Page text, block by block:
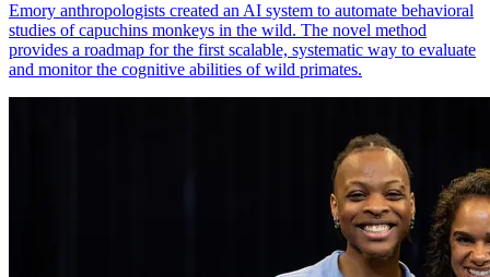
Emory anthropologists created an AI system to automate behavioral
studies of capuchins monkeys in the wild. The novel method
provides a roadmap for the first scalable, systematic way to evaluate
and monitor the cognitive abilities of wild primates.